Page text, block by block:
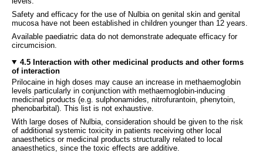
Safety and efficacy for the use of Nulbia on genital skin and genital
mucosa have not been established in children younger than 12 years.
Available paediatric data do not demonstrate adequate efficacy for
circumcision.
4.5 Interaction with other medicinal products and other forms
of interaction
Prilocaine in high doses may cause an increase in methaemoglobin
levels particularly in conjunction with methaemoglobin-inducing
medicinal products (e.g. sulphonamides, nitrofurantoin, phenytoin,
phenobarbital). This list is not exhaustive.
With large doses of Nulbia, consideration should be given to the risk
of additional systemic toxicity in patients receiving other local
anaesthetics or medicinal products structurally related to local
anaesthetics, since the toxic effects are additive.